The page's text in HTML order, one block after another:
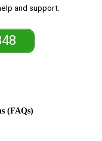
and support.
(FAQs)